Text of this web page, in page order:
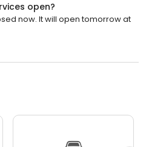
open?
now. It will open tomorrow at